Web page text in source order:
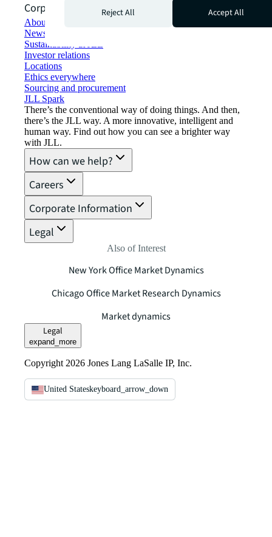
Corporate Information
About JLL
Newsroom
Sustainability at JLL
Investor relations
Locations
Ethics everywhere
Sourcing and procurement
JLL Spark
There’s the conventional way of doing things. And then,
there’s the JLL way. A more innovative, intelligent and
human way. Find out how you can see a brighter way
with JLL.
How can we help?
Careers
Corporate Information
Legal
Also of Interest
New York Office Market Dynamics
Chicago Office Market Research Dynamics
Market dynamics
Legal
expand_more
Copyright 2026 Jones Lang LaSalle IP, Inc.
United Stateskeyboard_arrow_down
Reject All
Accept All